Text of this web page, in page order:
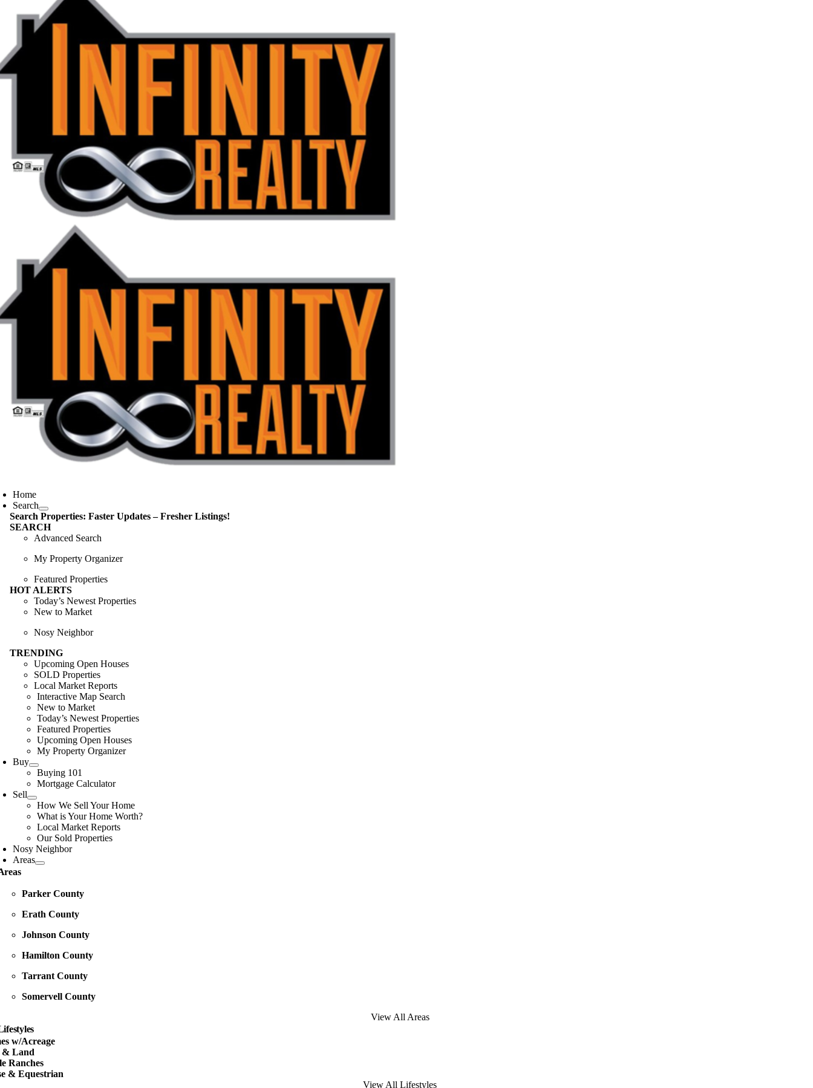
Home
Search
Search Properties: Faster Updates – Fresher Listings!
SEARCH
Advanced Search
My Property Organizer
Featured Properties
HOT ALERTS
Today’s Newest Properties
New to Market
Nosy Neighbor
TRENDING
Upcoming Open Houses
SOLD Properties
Local Market Reports
Interactive Map Search
New to Market
Today’s Newest Properties
Featured Properties
Upcoming Open Houses
My Property Organizer
Buy
Buying 101
Mortgage Calculator
Sell
How We Sell Your Home
What is Your Home Worth?
Local Market Reports
Our Sold Properties
Nosy Neighbor
Areas
Parker County
Erath County
Johnson County
Hamilton County
Tarrant County
Somervell County
View All Areas
w/Acreage
& Land
Ranches
& Equestrian
View All Lifestyles